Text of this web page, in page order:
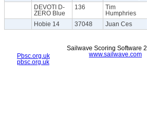
DEVOTI D-
ZERO Blue
136
Tim
Humphries
Hobie 14 37048 Juan Ces
Pbsc.org.uk
pbsc.org.uk
Sailwave Scoring Software
www.sailwave.com